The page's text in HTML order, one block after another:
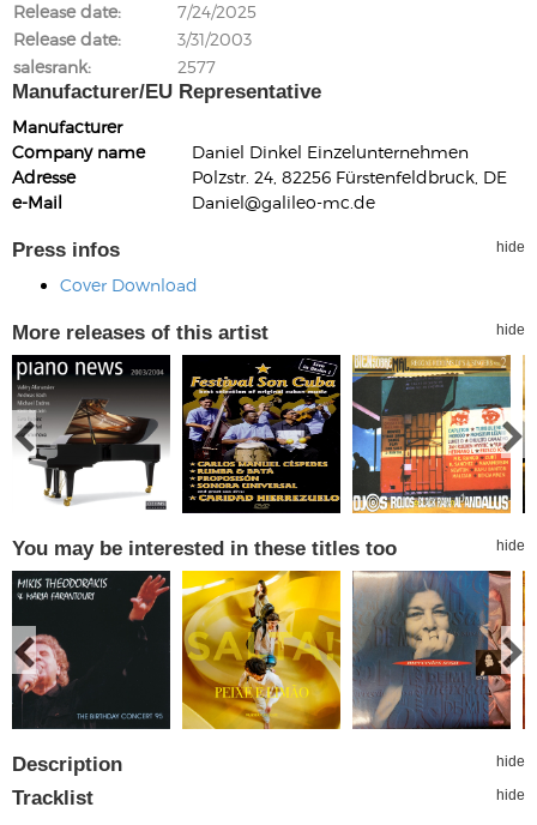
Release date
7/24/2025
Release date
3/31/2003
salesrank
2577
Manufacturer/EU Representative
Manufacturer
Company name
Daniel Dinkel Einzelunternehmen
Adresse
Polzstr. 24, 82256 Fürstenfeldbruck, DE
e-Mail
Daniel@galileo-mc.de
Press infos hide
Cover Download
More releases of this artist hide
You may be interested in these titles too hide
Description hide
Tracklist hide